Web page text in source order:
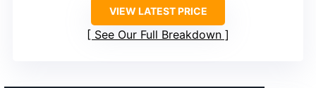
VIEW LATEST PRICE
See Our Full Breakdown